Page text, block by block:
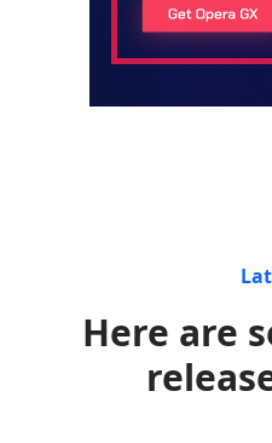
Here are